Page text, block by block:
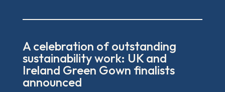
A celebration of outstanding
sustainability work: UK and
Ireland Green Gown finalists
announced